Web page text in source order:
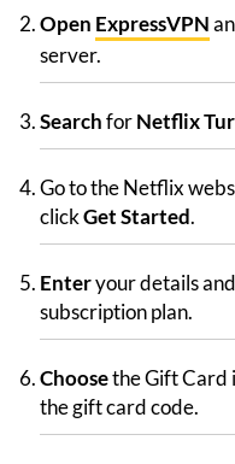
Open ExpressVPN
server.
SearchforNetflix
Go to the Netflix
clickGet Started.
Enteryour details and
subscription plan.
Choosethe Gift Card
the gift card code.